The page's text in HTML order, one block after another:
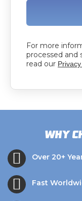
For more
processed and
read our
Why
Over 20+
Fast